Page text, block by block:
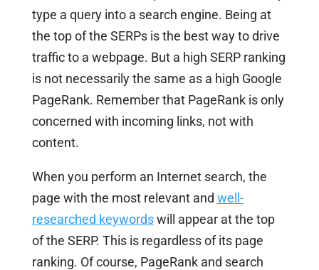
type a query into a search engine. Being at
the top of the SERPs is the best way to drive
traffic to a webpage. But a high SERP ranking
is not necessarily the same as a high Google
PageRank. Remember that PageRank is only
concerned with incoming links, not with
content.
When you perform an Internet search, the
page with the most relevant and well-
researched keywordswill appear at the top
of the SERP. This is regardless of its page
ranking. Of course, PageRank and search